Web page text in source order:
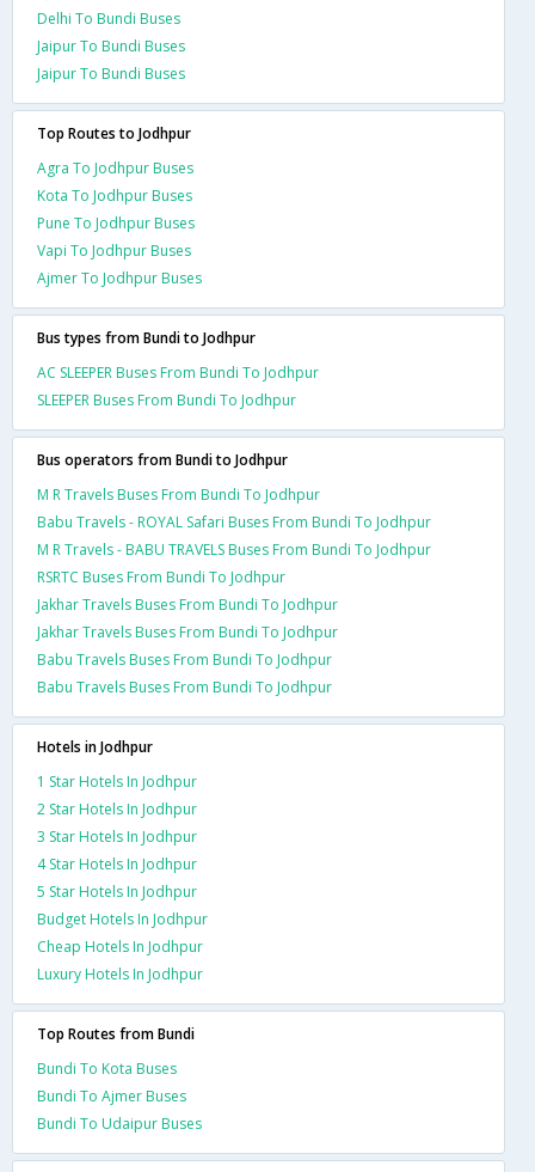
Delhi To Bundi Buses
Jaipur To Bundi Buses
Jaipur To Bundi Buses
Top Routes to Jodhpur
Agra To Jodhpur Buses
Kota To Jodhpur Buses
Pune To Jodhpur Buses
Vapi To Jodhpur Buses
Ajmer To Jodhpur Buses
Bus types from Bundi to Jodhpur
AC SLEEPER Buses From Bundi To Jodhpur
SLEEPER Buses From Bundi To Jodhpur
Bus operators from Bundi to Jodhpur
M R Travels Buses From Bundi To Jodhpur
Babu Travels - ROYAL Safari Buses From Bundi To Jodhpur
M R Travels - BABU TRAVELS Buses From Bundi To Jodhpur
RSRTC Buses From Bundi To Jodhpur
Jakhar Travels Buses From Bundi To Jodhpur
Jakhar Travels Buses From Bundi To Jodhpur
Babu Travels Buses From Bundi To Jodhpur
Babu Travels Buses From Bundi To Jodhpur
Hotels in Jodhpur
1 Star Hotels In Jodhpur
2 Star Hotels In Jodhpur
3 Star Hotels In Jodhpur
4 Star Hotels In Jodhpur
5 Star Hotels In Jodhpur
Budget Hotels In Jodhpur
Cheap Hotels In Jodhpur
Luxury Hotels In Jodhpur
Top Routes from Bundi
Bundi To Kota Buses
Bundi To Ajmer Buses
Bundi To Udaipur Buses